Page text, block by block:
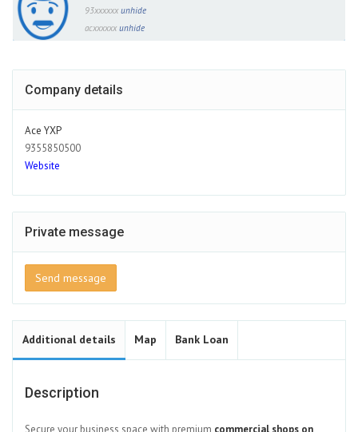
93xxxxxx unhide
acxxxxxx unhide
Company details
Ace YXP
9355850500
Website
Private message
Send message
Additional details Map Bank Loan
Description
Secure your business space with premium commercial shops on